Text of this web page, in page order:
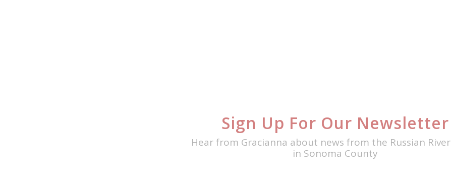
Sign Up For Our Newsletter
Hear from Gracianna about news from the Russian River
in Sonoma County